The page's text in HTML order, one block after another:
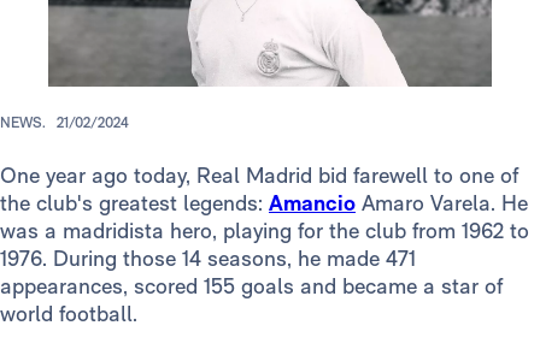
NEWS. 21/02/2024
One year ago today, Real Madrid bid farewell to one of
the club's greatest legends: Amancio Amaro Varela. He
was a madridista hero, playing for the club from 1962 to
1976. During those 14 seasons, he made 471
appearances, scored 155 goals and became a star of
world football.